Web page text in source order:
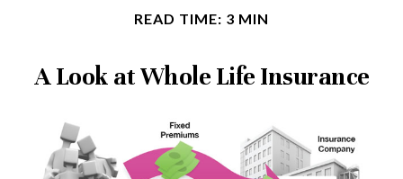
READ TIME: 3 MIN
A Look at Whole Life Insurance